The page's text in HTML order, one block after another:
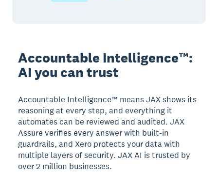
Accountable Intelligence™:
AI you can trust
Accountable Intelligence™ means JAX shows its
reasoning at every step, and everything it
automates can be reviewed and audited. JAX
Assure verifies every answer with built-in
guardrails, and Xero protects your data with
multiple layers of security. JAX AI is trusted by
over 2 million businesses.